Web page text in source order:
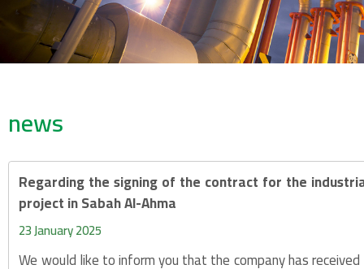
news
Regarding the signing of the contract for the
project in Sabah Al-Ahma
23 January 2025
We would like to inform you that the company has